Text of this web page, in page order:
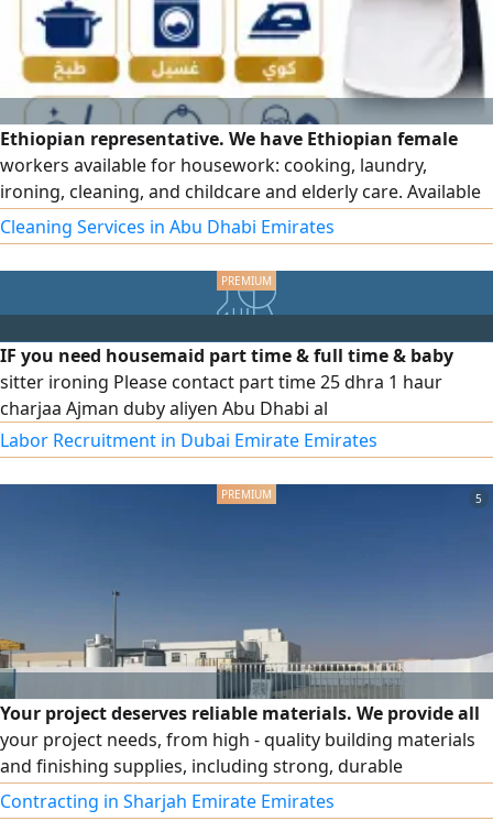
Ethiopian representative. We have Ethiopian female
workers available for housework: cooking, laundry,
ironing, cleaning, and childcare and elderly care. Available
on an hourly basis, monthly basis, and permanent work in
all emirates, and under sponsorship. For contact.
Cleaning Services in Abu Dhabi Emirates
IF you need housemaid part time & full time & baby
sitter ironing Please contact part time 25 dhra 1 haur
charjaa Ajman duby aliyen Abu Dhabi al
Labor Recruitment in Dubai Emirate Emirates
5
Your project deserves reliable materials. We provide all
your project needs, from high - quality building materials
and finishing supplies, including strong, durable
corrugated iron sheets that withstand the harshest
conditions, standard - specification bricks, practical and
Contracting in Sharjah Emirate Emirates